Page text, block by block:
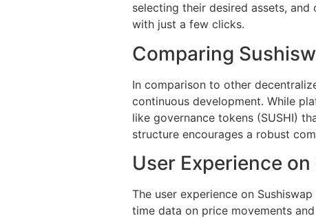
selecting their desired assets,
with just a few clicks.
Comparing
In comparison to other
continuous development. While
like governance tokens (SUSHI)
structure encourages a robust
User Experience
The user experience on
time data on price movements